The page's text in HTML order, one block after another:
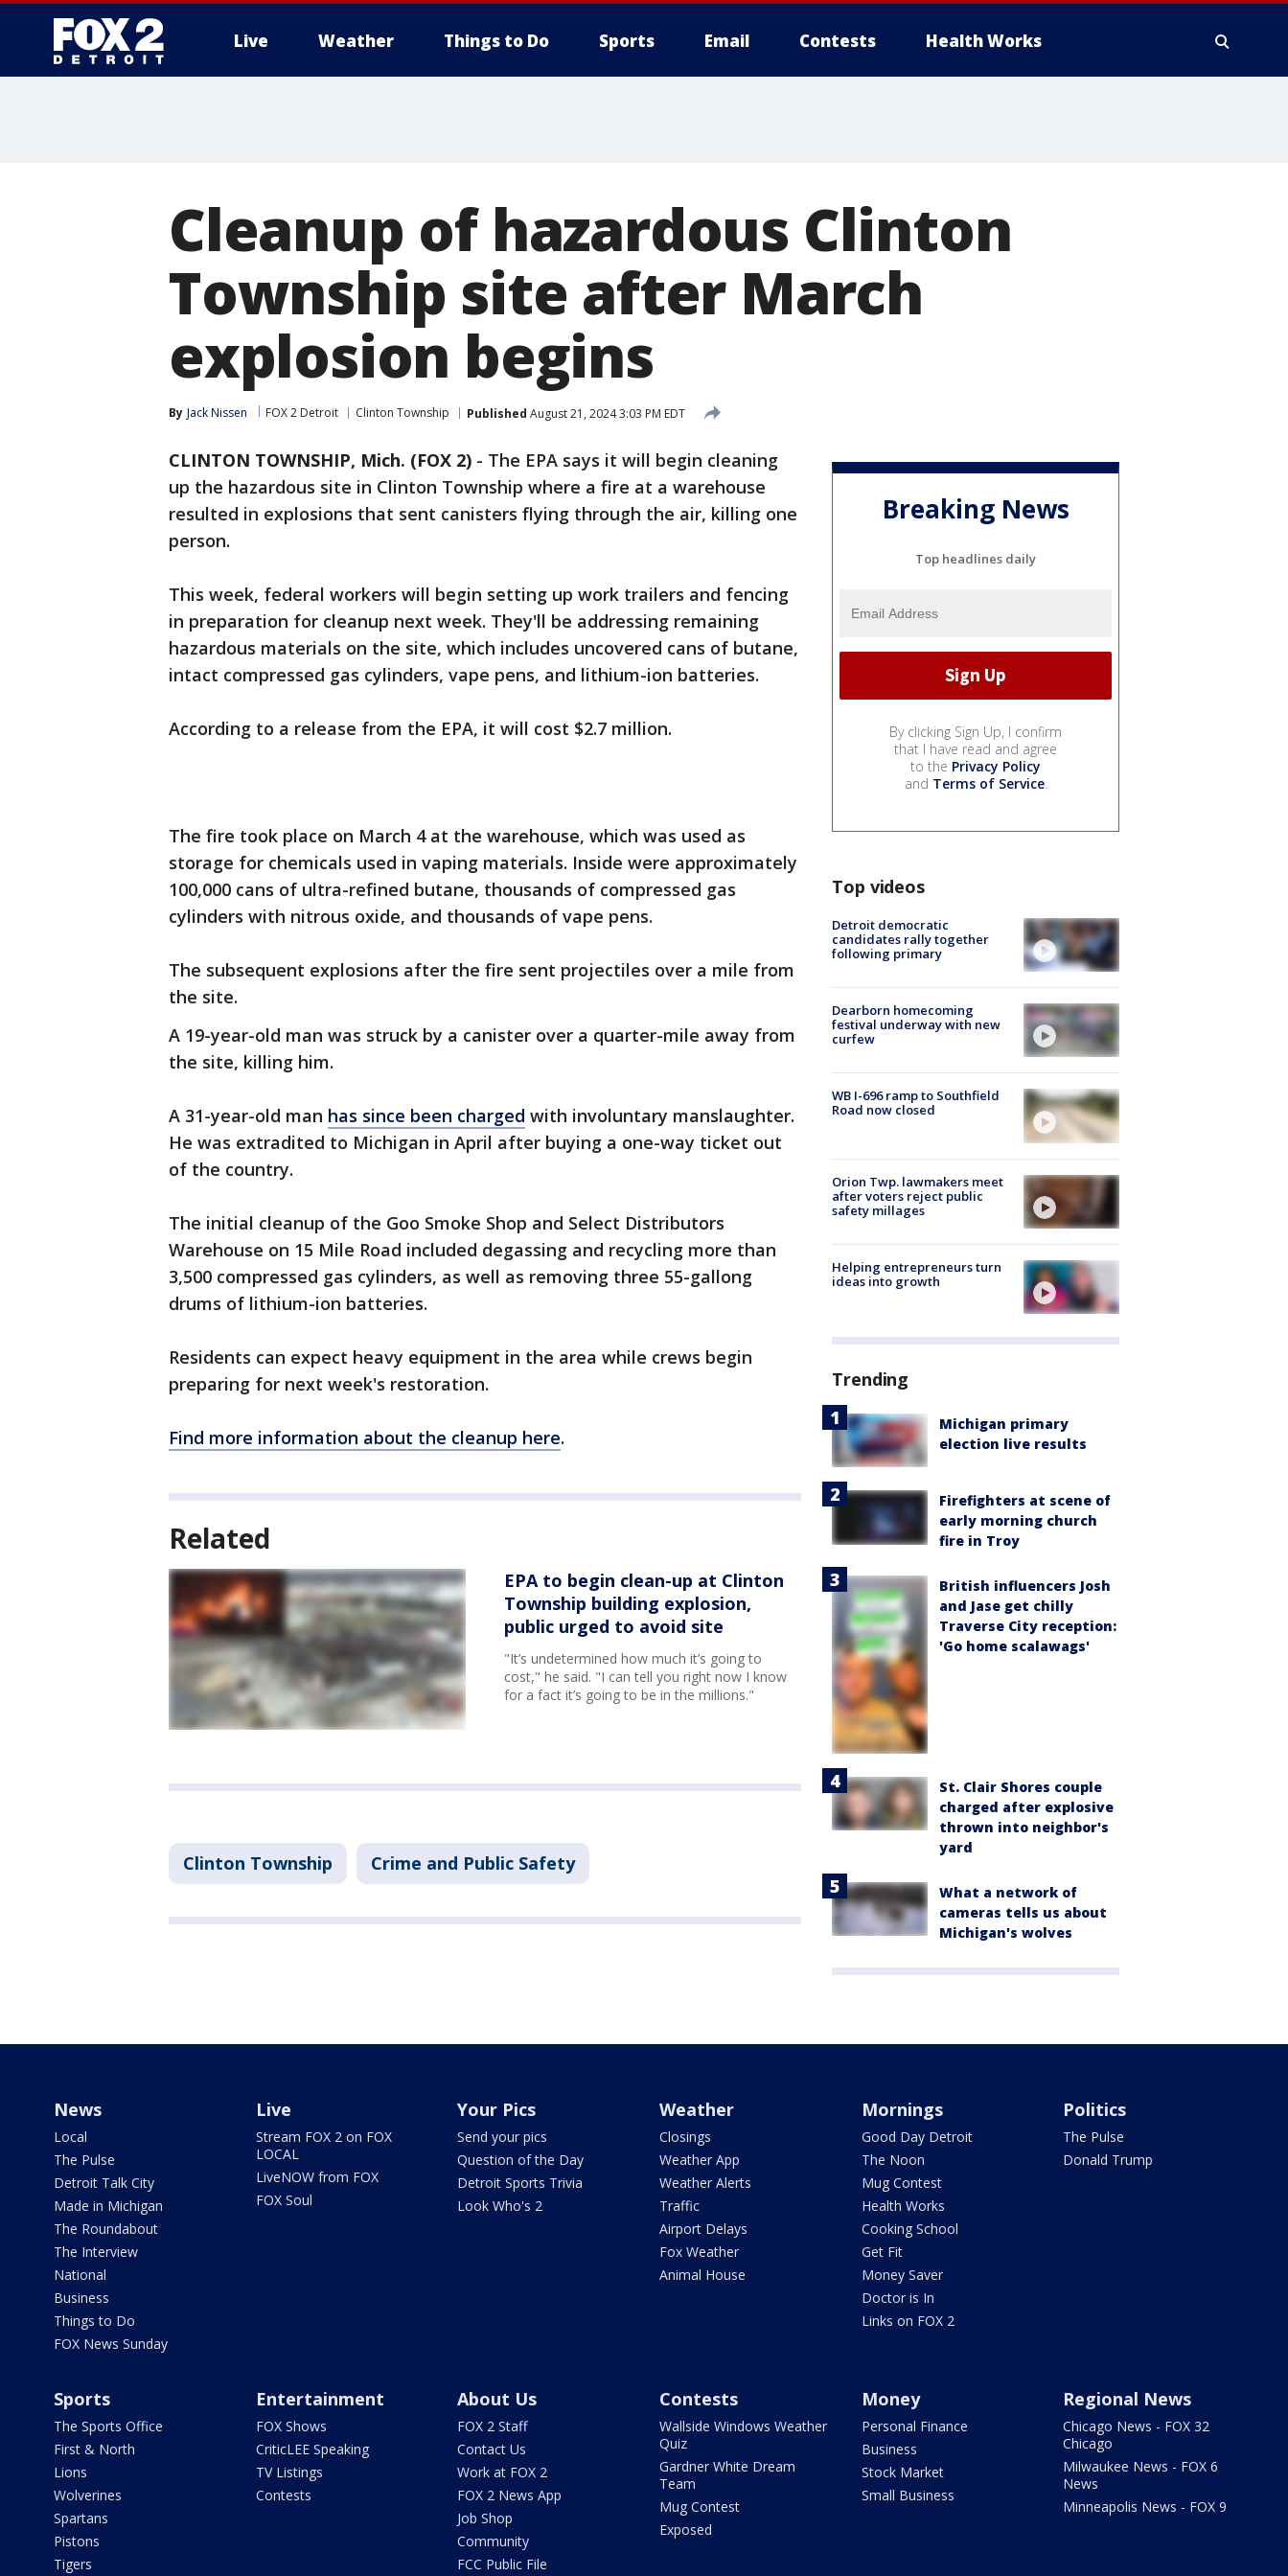
Live Weather Things to Do Sports Email Contests Health Works
Cleanup of hazardous Clinton
Township site after March
explosion begins
By Jack Nissen FOX 2 Detroit Clinton Township Published August 21, 2024 3:03 PM EDT
CLINTON TOWNSHIP, Mich. (FOX 2) - The EPA says it will begin cleaning
up the hazardous site in Clinton Township where a fire at a warehouse
resulted in explosions that sent canisters flying through the air, killing one
person.
This week, federal workers will begin setting up work trailers and fencing
in preparation for cleanup next week. They'll be addressing remaining
hazardous materials on the site, which includes uncovered cans of butane,
intact compressed gas cylinders, vape pens, and lithium-ion batteries.
According to a release from the EPA, it will cost $2.7 million.
The fire took place on March 4 at the warehouse, which was used as
storage for chemicals used in vaping materials. Inside were approximately
100,000 cans of ultra-refined butane, thousands of compressed gas
cylinders with nitrous oxide, and thousands of vape pens.
The subsequent explosions after the fire sent projectiles over a mile from
the site.
A 19-year-old man was struck by a canister over a quarter-mile away from
the site, killing him.
A 31-year-old man has since been charged with involuntary manslaughter.
He was extradited to Michigan in April after buying a one-way ticket out
of the country.
The initial cleanup of the Goo Smoke Shop and Select Distributors
Warehouse on 15 Mile Road included degassing and recycling more than
3,500 compressed gas cylinders, as well as removing three 55-gallong
drums of lithium-ion batteries.
Residents can expect heavy equipment in the area while crews begin
preparing for next week's restoration.
Find more information about the cleanup here.
Related
EPA to begin clean-up at Clinton
Township building explosion,
public urged to avoid site
"It’s undetermined how much it’s going to
cost," he said. "I can tell you right now I know
for a fact it’s going to be in the millions."
Clinton Township Crime and Public Safety
Breaking News
Top headlines daily
By clicking Sign Up, I confirm
that I have read and agree
to the Privacy Policy
and Terms of Service.
Top videos
Detroit democratic
candidates rally together
following primary
Dearborn homecoming
festival underway with new
curfew
WB I-696 ramp to Southfield
Road now closed
Orion Twp. lawmakers meet
after voters reject public
safety millages
Helping entrepreneurs turn
ideas into growth
Trending
Michigan primary
election live results
Firefighters at scene of
early morning church
fire in Troy
British influencers Josh
and Jase get chilly
Traverse City reception:
'Go home scalawags'
St. Clair Shores couple
charged after explosive
thrown into neighbor's
yard
What a network of
cameras tells us about
Michigan's wolves
News
Local
The Pulse
Detroit Talk City
Made in Michigan
The Roundabout
The Interview
National
Business
Things to Do
FOX News Sunday
Live
Stream FOX 2 on FOX
LOCAL
LiveNOW from FOX
FOX Soul
Your Pics
Send your pics
Question of the Day
Detroit Sports Trivia
Look Who's 2
Weather
Closings
Weather App
Weather Alerts
Traffic
Airport Delays
Fox Weather
Animal House
Mornings
Good Day Detroit
The Noon
Mug Contest
Health Works
Cooking School
Get Fit
Money Saver
Doctor is In
Links on FOX 2
Politics
The Pulse
Donald Trump
Sports
The Sports Office
First & North
Lions
Wolverines
Spartans
Pistons
Tigers
Entertainment
FOX Shows
CriticLEE Speaking
TV Listings
Contests
About Us
FOX 2 Staff
Contact Us
Work at FOX 2
FOX 2 News App
Job Shop
Community
FCC Public File
Contests
Wallside Windows Weather
Quiz
Gardner White Dream
Team
Mug Contest
Exposed
Money
Personal Finance
Business
Stock Market
Small Business
Regional News
Chicago News - FOX 32
Chicago
Milwaukee News - FOX 6
News
Minneapolis News - FOX 9